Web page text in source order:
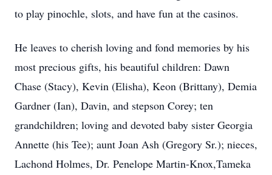
to play pinochle, slots, and have fun at the casinos.
He leaves to cherish loving and fond memories by his
most precious gifts, his beautiful children: Dawn
Chase (Stacy), Kevin (Elisha), Keon (Brittany), Demia
Gardner (Ian), Davin, and stepson Corey; ten
grandchildren; loving and devoted baby sister Georgia
Annette (his Tee); aunt Joan Ash (Gregory Sr.); nieces,
Lachond Holmes, Dr. Penelope Martin-Knox,Tameka